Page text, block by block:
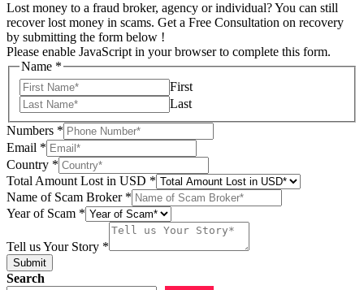
Lost money to a fraud broker, agency or individual? You can still
recover lost money in scams. Get a Free Consultation on recovery
by submitting the form below !
Please enable JavaScript in your browser to complete this form.
Name *
First
Last
Numbers *
Name
Year
Amount
Email *
Country *
Total Amount Lost in USD *
Name of Scam Broker *
Year of Scam *
Tell us Your Story *
Submit
Search